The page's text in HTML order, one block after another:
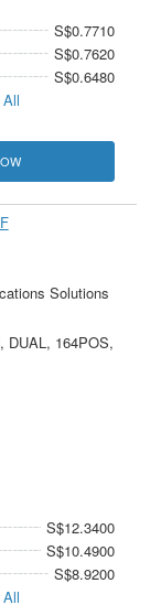
S$0.7710
S$0.7620
S$0.6480
Solutions
DUAL, 164POS,
S$12.3400
S$10.4900
S$8.9200